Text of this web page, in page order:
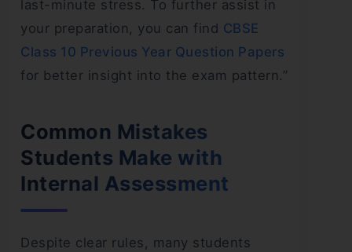
last-minute stress. To further assist in
your preparation, you can find CBSE
Class 10 Previous Year Question Papers
for better insight into the exam pattern.”
Common Mistakes
Students Make with
Internal Assessment
Despite clear rules, many students